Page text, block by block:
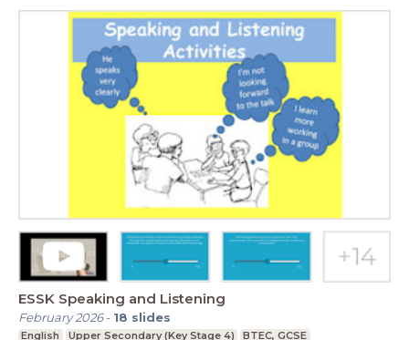
ESSK Speaking and Listening
February 2026- 18 slides
English Upper Secondary (Key Stage 4) BTEC, GCSE